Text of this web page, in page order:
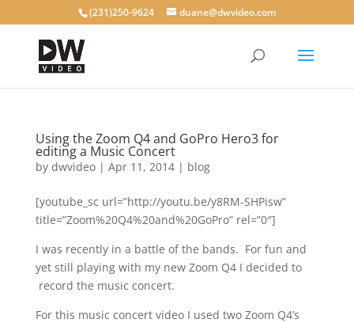
(231)250-9624 duane@dwvideo.com
Using the Zoom Q4 and GoPro Hero3 for
editing a Music Concert
by dwvideo| Apr 11, 2014| blog
[youtube_sc url=”http://youtu.be/y8RM-SHPisw”
title=”Zoom%20Q4%20and%20GoPro” rel=”0″]
I was recently in a battle of the bands. For fun and
yet still playing with my new Zoom Q4 I decided to
record the music concert.
For this music concert video I used two Zoom Q4’s